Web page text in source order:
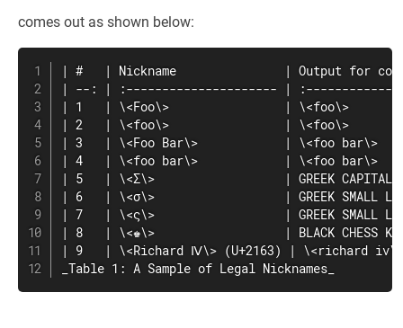
comes out as shown below:
| #   | Nickname               | Output for
| --: | :--------------------- |
| 1   | \<Foo\>                | \<foo\>
| 2   | \<foo\>                | \<foo\>
| 3   | \<Foo Bar\>            | \<foo
| 4   | \<foo bar\>            | \<foo
| 5   | \<Σ\>                  | GREEK CAPITAL
| 6   | \<σ\>                  | GREEK SMALL
| 7   | \<ς\>                  | GREEK SMALL
| 8   | \<♚\>                  | BLACK CHESS
| 9   | \<Richard Ⅳ\> (U+2163) |
_Table 1: A Sample of Legal Nicknames_